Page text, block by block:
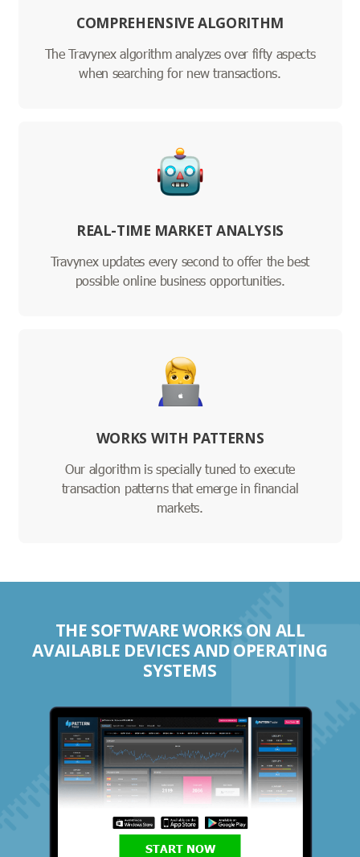
COMPREHENSIVE ALGORITHM
The Travynex algorithm analyzes over fifty aspects
when searching for new transactions.
REAL-TIME MARKET ANALYSIS
Travynex updates every second to offer the best
possible online business opportunities.
WORKS WITH PATTERNS
Our algorithm is specially tuned to execute
transaction patterns that emerge in financial
markets.
THE SOFTWARE WORKS ON ALL
AVAILABLE DEVICES AND OPERATING
SYSTEMS
START NOW